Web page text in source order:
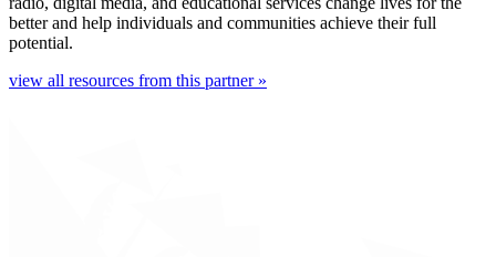
better and help individuals and communities achieve their full
potential.
view all resources from this partner »